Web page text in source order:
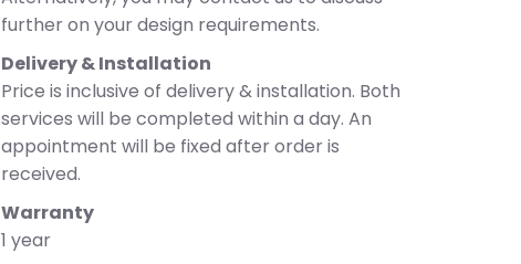
further on your design requirements.
Delivery & Installation
Price is inclusive of delivery & installation. Both
services will be completed within a day. An
appointment will be fixed after order is
received.
Warranty
1 year